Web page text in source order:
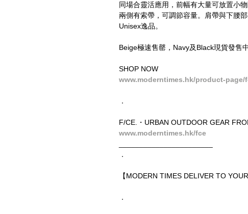
同場合靈活應用，前幅有大量可放置小
兩側有索帶，可調節容量。肩帶與下腰
Unisex逸品。
Beige極速售罄，Navy及Black現貨發售
SHOP NOW
www.moderntimes.hk/product-
．
F/CE.・URBAN OUTDOOR GEAR
www.moderntimes.hk/fce
．
【MODERN TIMES DELIVER TO
．